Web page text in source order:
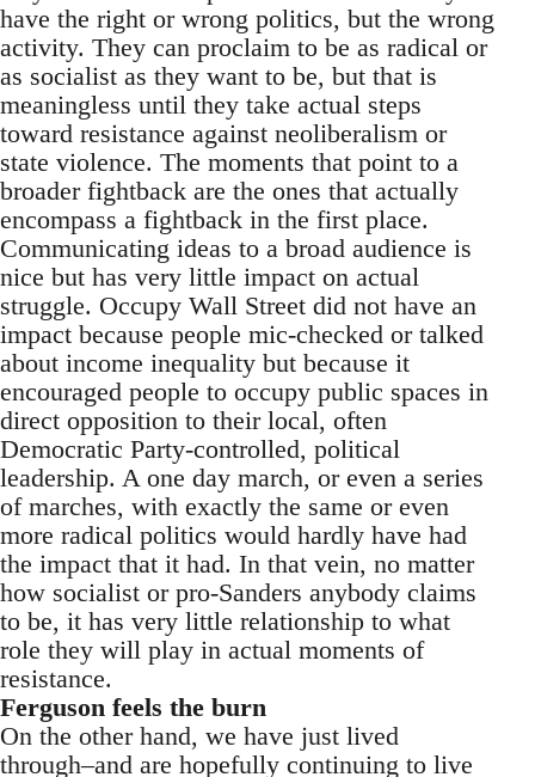
have the right or wrong politics, but the wrong
activity. They can proclaim to be as radical or
as socialist as they want to be, but that is
meaningless until they take actual steps
toward resistance against neoliberalism or
state violence. The moments that point to a
broader fightback are the ones that actually
encompass a fightback in the first place.
Communicating ideas to a broad audience is
nice but has very little impact on actual
struggle. Occupy Wall Street did not have an
impact because people mic-checked or talked
about income inequality but because it
encouraged people to occupy public spaces in
direct opposition to their local, often
Democratic Party-controlled, political
leadership. A one day march, or even a series
of marches, with exactly the same or even
more radical politics would hardly have had
the impact that it had. In that vein, no matter
how socialist or pro-Sanders anybody claims
to be, it has very little relationship to what
role they will play in actual moments of
resistance.
Ferguson feels the burn
On the other hand, we have just lived
through–and are hopefully continuing to live